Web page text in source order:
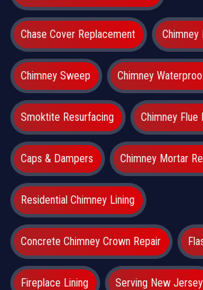
Chase Cover Replacement Chimney
Chimney Sweep Chimney
Smoktite Resurfacing Chimney Flue
Caps & Dampers Chimney Mortar
Residential Chimney Lining
Concrete Chimney Crown Repair
Fireplace Lining Serving New Jersey